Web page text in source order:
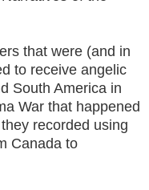
that were (and in
to receive angelic
South America in
War that happened
recorded using
Canada to